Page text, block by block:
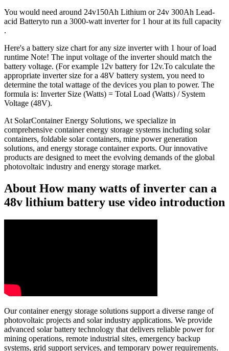
You would need around 24v150Ah Lithium or 24v 300Ah Lead-
acid Batteryto run a 3000-watt inverter for 1 hour at its full capacity
.
Here's a battery size chart for any size inverter with 1 hour of load
runtime Note! The input voltage of the inverter should match the
battery voltage. (For example 12v battery for 12v.To calculate the
appropriate inverter size for a 48V battery system, you need to
determine the total wattage of the devices you plan to power. The
formula is: Inverter Size (Watts) = Total Load (Watts) / System
Voltage (48V).
At SolarContainer Energy Solutions, we specialize in
comprehensive container energy storage systems including solar
containers, foldable solar containers, mine power generation
solutions, and energy storage container exports. Our innovative
products are designed to meet the evolving demands of the global
photovoltaic industry and energy storage market.
About How many watts of inverter can a
48v lithium battery use video introduction
Our container energy storage solutions support a diverse range of
photovoltaic projects and solar industry applications. We provide
advanced solar battery technology that delivers reliable power for
mining operations, remote industrial sites, emergency backup
systems, grid support services, and temporary power requirements.